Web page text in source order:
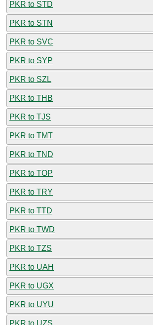
PKR to STD
PKR to STN
PKR to SVC
PKR to SYP
PKR to SZL
PKR to THB
PKR to TJS
PKR to TMT
PKR to TND
PKR to TOP
PKR to TRY
PKR to TTD
PKR to TWD
PKR to TZS
PKR to UAH
PKR to UGX
PKR to UYU
PKR to UZS